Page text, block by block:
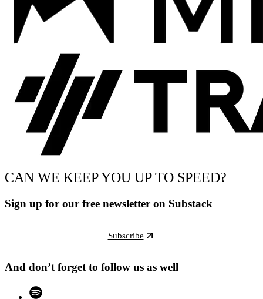
CAN WE KEEP YOU UP TO SPEED?
Sign up for our free newsletter on Substack
Subscribe
And don’t forget to follow us as well